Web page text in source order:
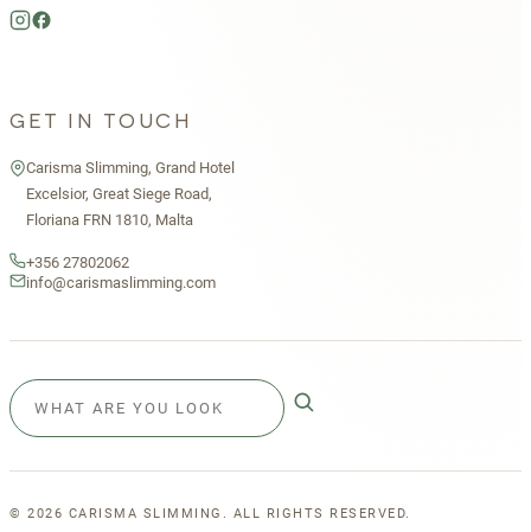
GET IN TOUCH
Carisma Slimming, Grand Hotel
Excelsior, Great Siege Road,
Floriana FRN 1810, Malta
+356 27802062
info@carismaslimming.com
© 2026 CARISMA SLIMMING. ALL RIGHTS RESERVED.